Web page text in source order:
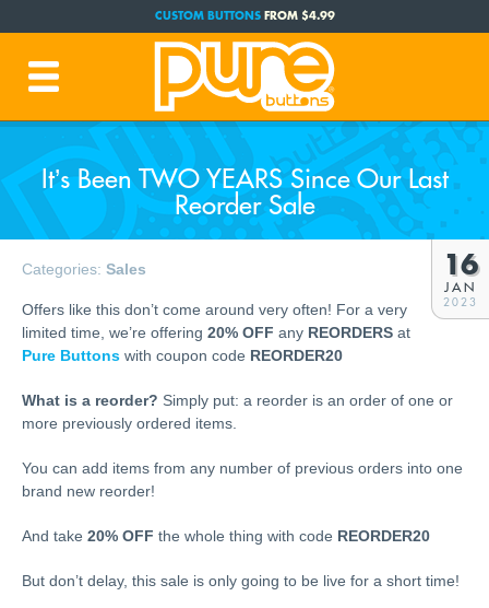
CUSTOM BUTTONSFROM $4.99
FREE SHIPPING CODE:FREESHIP (Cont. USA Over $35)
PRODUCTION TIME:1-3 BUSINESS DAYS(Plus Ship Time)
It’s Been TWO YEARS Since Our Last
Reorder Sale
Categories: Sales 16
JAN
2023
Offers like this don’t come around very often! For a very
limited time, we’re offering 20% OFF any REORDERS at
Pure Buttons with coupon code REORDER20
What is a reorder? Simply put: a reorder is an order of one or
more previously ordered items.
You can add items from any number of previous orders into one
brand new reorder!
And take 20% OFF the whole thing with code REORDER20
But don’t delay, this sale is only going to be live for a short time!